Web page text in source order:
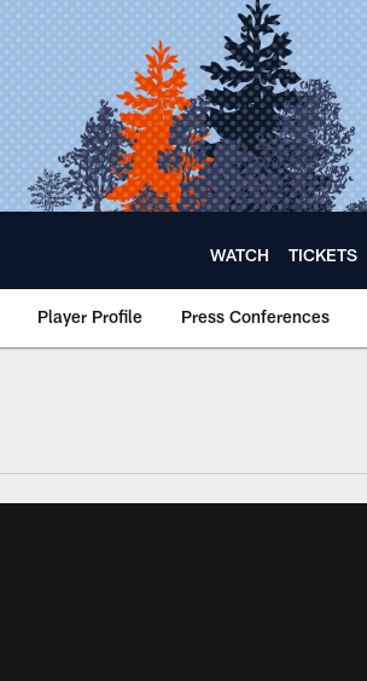
WATCH TICKETS
Player Profile Press Conferences